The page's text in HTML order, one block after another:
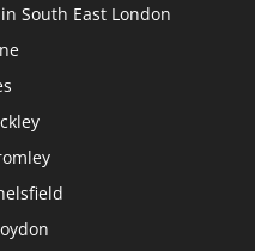
South East London